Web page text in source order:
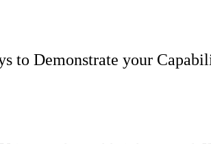
to Demonstrate your